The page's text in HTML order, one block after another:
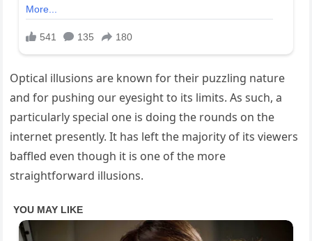
Optical illusions are known for their puzzling nature
and for pushing our eyesight to its limits. As such, a
particularly special one is doing the rounds on the
internet presently. It has left the majority of its viewers
baffled even though it is one of the more
straightforward illusions.